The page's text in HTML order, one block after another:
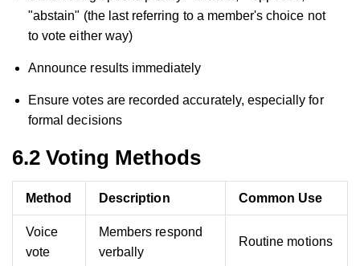
"abstain" (the last referring to a member's choice not
to vote either way)
Announce results immediately
Ensure votes are recorded accurately, especially for
formal decisions
6.2 Voting Methods
Method Description Common Use
Voice
vote
Members respond
verbally
Routine motions